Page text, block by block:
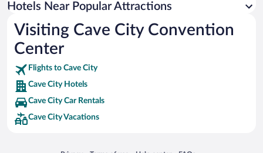
Hotels Near Popular Attractions
Visiting Cave City Convention
Center
Flights to Cave City
Cave City Hotels
Cave City Car Rentals
Cave City Vacations